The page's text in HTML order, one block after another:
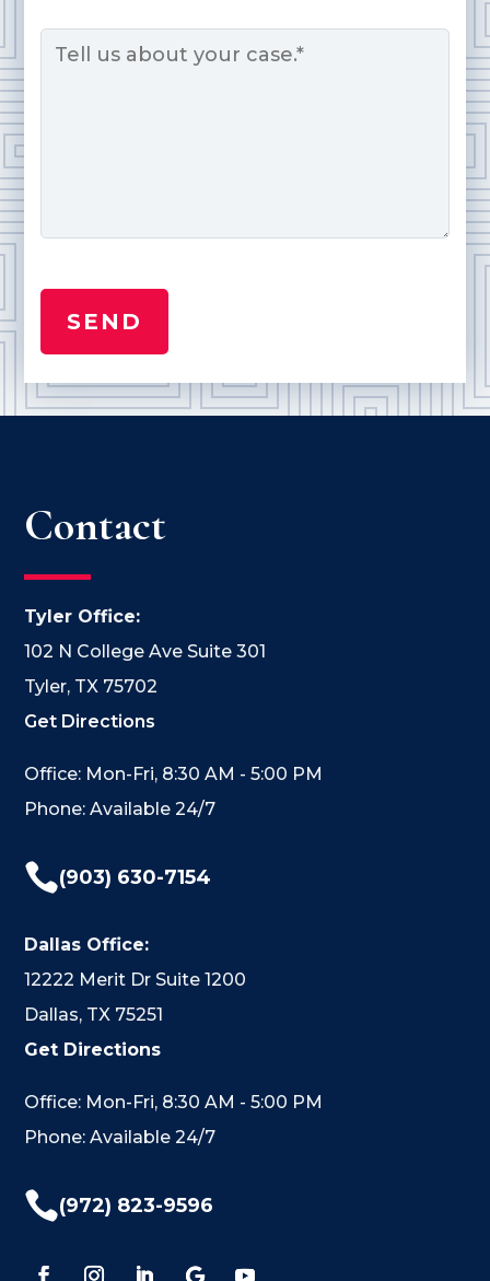
Contact
Tyler Office:
102 N College Ave Suite 301
Tyler, TX 75702
Get Directions
Office: Mon-Fri, 8:30 AM - 5:00 PM
Phone: Available 24/7
(903) 630-7154
Dallas Office:
12222 Merit Dr Suite 1200
Dallas, TX 75251
Get Directions
Office: Mon-Fri, 8:30 AM - 5:00 PM
Phone: Available 24/7
(972) 823-9596